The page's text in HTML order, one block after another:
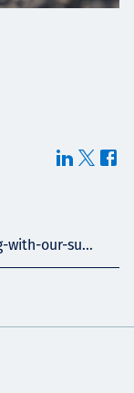
our-su...